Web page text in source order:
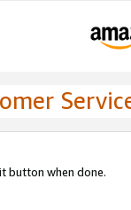
button when done.